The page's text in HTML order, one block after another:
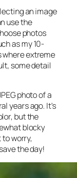
an image
use the
photos
as my 10-
where extreme
some detail
photo of a
years ago. It’s
but the
blocky
to worry,
the day!